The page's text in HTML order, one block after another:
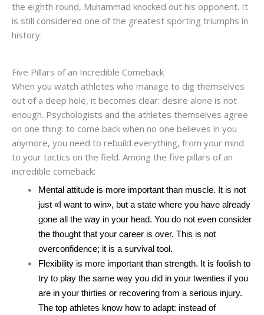
the eighth round, Muhammad knocked out his opponent. It
is still considered one of the greatest sporting triumphs in
history.
Five Pillars of an Incredible Comeback
When you watch athletes who manage to dig themselves
out of a deep hole, it becomes clear: desire alone is not
enough. Psychologists and the athletes themselves agree
on one thing: to come back when no one believes in you
anymore, you need to rebuild everything, from your mind
to your tactics on the field. Among the five pillars of an
incredible comeback:
Mental attitude is more important than muscle. It is not
just «I want to win», but a state where you have already
gone all the way in your head. You do not even consider
the thought that your career is over. This is not
overconfidence; it is a survival tool.
Flexibility is more important than strength. It is foolish to
try to play the same way you did in your twenties if you
are in your thirties or recovering from a serious injury.
The top athletes know how to adapt: ​​instead of